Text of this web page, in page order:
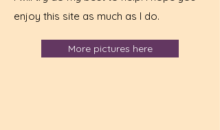
enjoy this site as much as I do.
More pictures here